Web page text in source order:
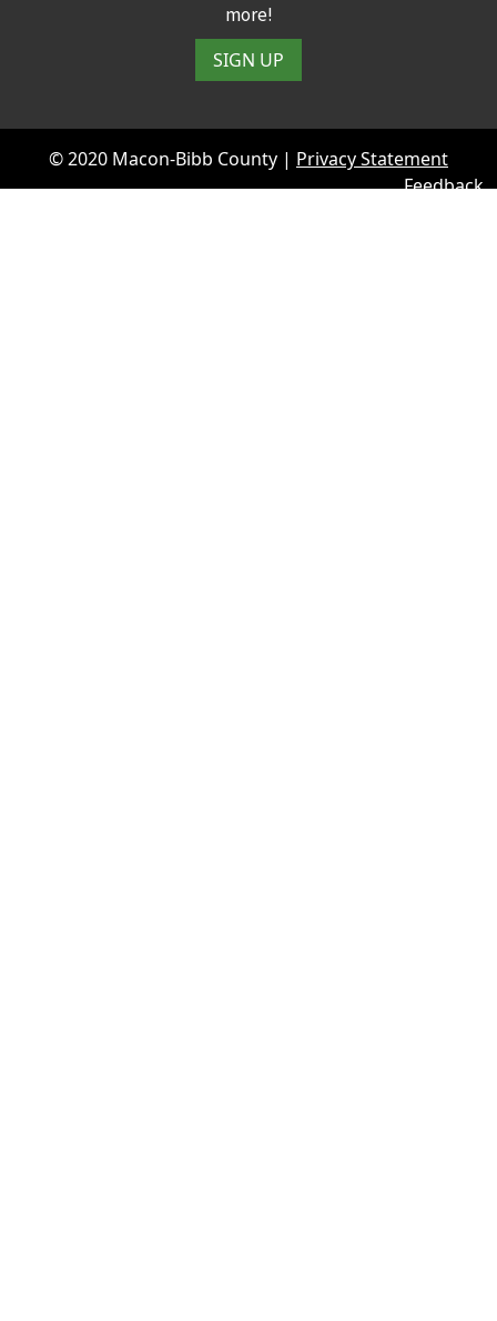
more!
SIGN UP
© 2020 Macon-Bibb County | Privacy Statement
Feedback